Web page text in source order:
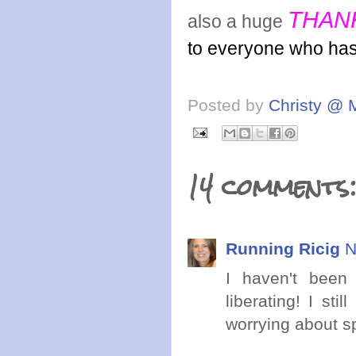
also a huge
to everyone who
Posted by Christy @
14 comments:
Running Ricig
I haven't
liberating! I still
worrying about